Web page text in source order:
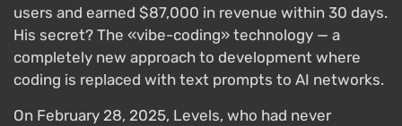
users and earned $87,000 in revenue within 30 days.
His secret? The «vibe-coding» technology — a
completely new approach to development where
coding is replaced with text prompts to AI networks.
On February 28, 2025, Levels, who had never